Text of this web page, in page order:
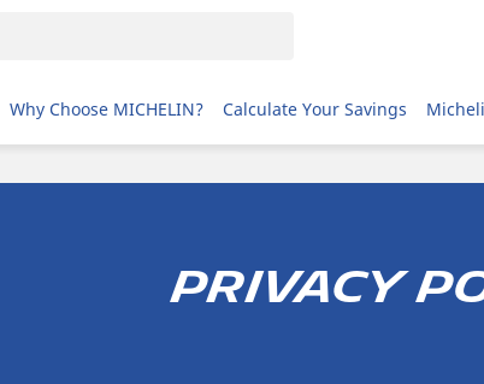
Why Choose MICHELIN? Calculate Your Savings
privacy